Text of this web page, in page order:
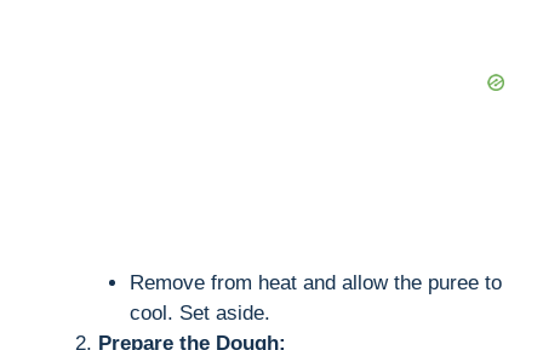
Remove from heat and allow the puree to
cool. Set aside.
Prepare the Dough: